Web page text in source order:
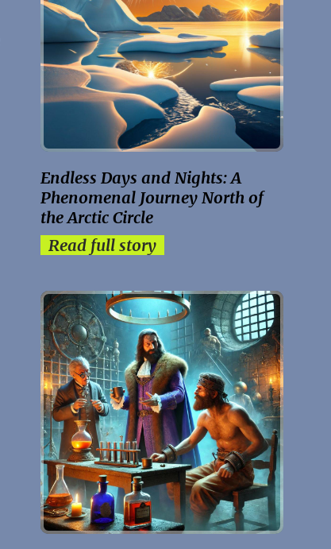
Endless Days and Nights: A
Phenomenal Journey North of
the Arctic Circle
Read full story